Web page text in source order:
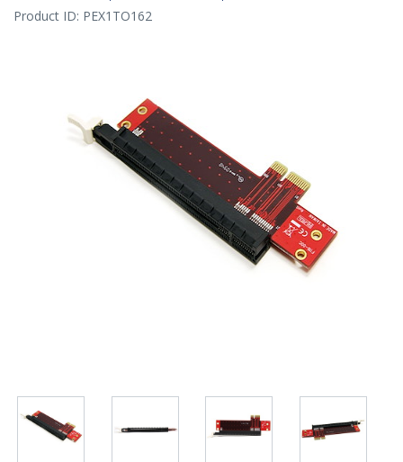
Product ID: PEX1TO162